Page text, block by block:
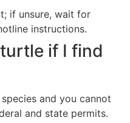
if unsure, wait for
instructions.
if I find
and you cannot
and state permits.